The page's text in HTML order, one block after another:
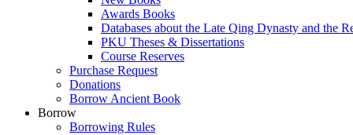
Awards Books
Databases about the Late Qing Dynasty and the
PKU Theses & Dissertations
Course Reserves
Purchase Request
Donations
Borrow Ancient Book
Borrow
Borrowing Rules